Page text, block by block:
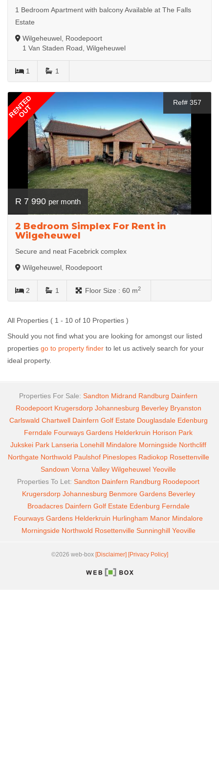
1 Bedroom Apartment with balcony Available at The Falls
Estate
Wilgeheuwel, Roodepoort
1 Van Staden Road, Wilgeheuwel
1 1
RENTED
OUT
Ref# 357
R 7 990 per month
2 Bedroom Simplex For Rent in
Wilgeheuwel
Secure and neat Facebrick complex
Wilgeheuwel, Roodepoort
2 1 Floor Size : 60 m2
All Properties ( 1 - 10 of 10 Properties )
Should you not find what you are looking for amongst our listed
properties go to property finder to let us actively search for your
ideal property.
Properties For Sale: Sandton Midrand Randburg Dainfern
Roodepoort Krugersdorp Johannesburg Beverley Bryanston
Carlswald Chartwell Dainfern Golf Estate Douglasdale Edenburg
Ferndale Fourways Gardens Helderkruin Horison Park
Jukskei Park Lanseria Lonehill Mindalore Morningside Northcliff
Northgate Northwold Paulshof Pineslopes Radiokop Rosettenville
Sandown Vorna Valley Wilgeheuwel Yeoville
Properties To Let: Sandton Dainfern Randburg Roodepoort
Krugersdorp Johannesburg Benmore Gardens Beverley
Broadacres Dainfern Golf Estate Edenburg Ferndale
Fourways Gardens Helderkruin Hurlingham Manor Mindalore
Morningside Northwold Rosettenville Sunninghill Yeoville
©2026 web-box [Disclaimer] [Privacy Policy]